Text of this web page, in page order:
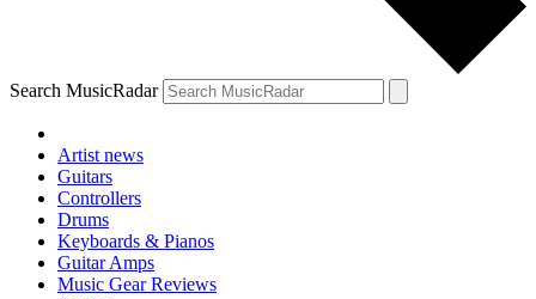
Search MusicRadar
Artist news
Guitars
Controllers
Drums
Keyboards & Pianos
Guitar Amps
Music Gear Reviews